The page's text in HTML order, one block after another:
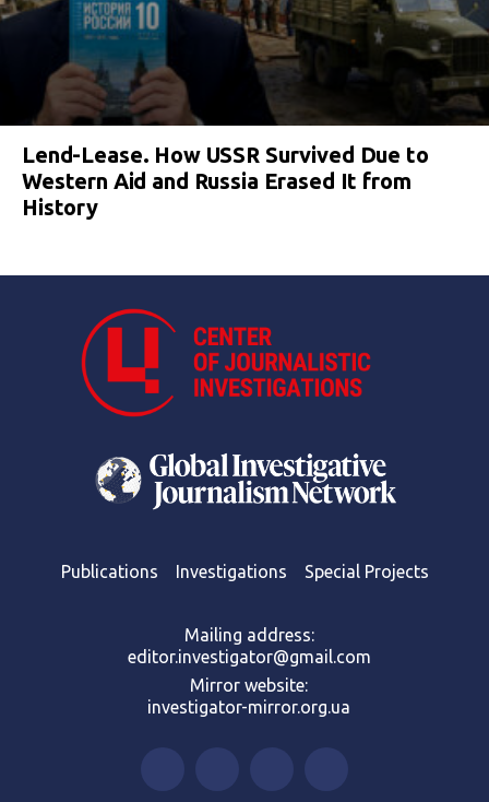
Lend-Lease. How USSR Survived Due to
Western Aid and Russia Erased It from
History
Publications Investigations Special Projects
Mailing address:
editor.investigator@gmail.com
Mirror website:
investigator-mirror.org.ua